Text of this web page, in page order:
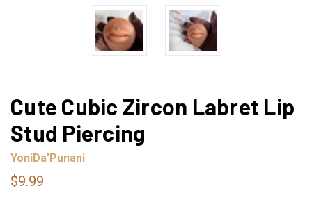
Cute Cubic Zircon Labret Lip
Stud Piercing
YoniDa'Punani
$9.99